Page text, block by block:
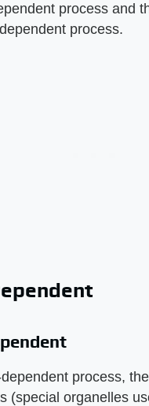
process and
process.
process,
(special organelles